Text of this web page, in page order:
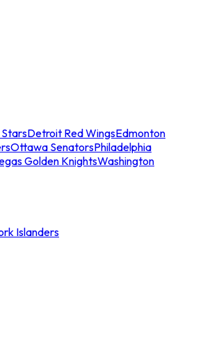
Detroit Red WingsEdmonton
Ottawa SenatorsPhiladelphia
Golden KnightsWashington
Islanders